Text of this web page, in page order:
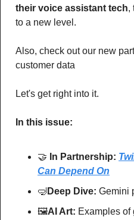
their voice assistant tech,
to a new level.
Also, check out our new
customer data
Let's get right into it.
In this issue:
🤝 In Partnership:
Can Depend On
🤿 Deep Dive: Gemini
🖼AI Art: Examples of